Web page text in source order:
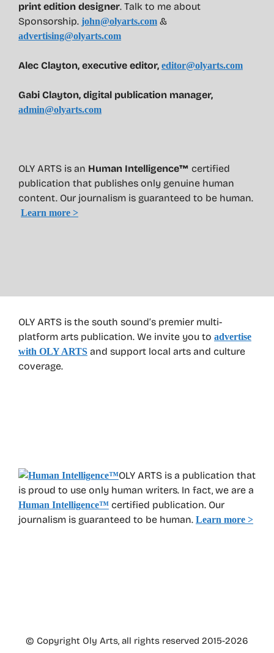
OLY ARTS is the south sound’s premier multi-
platform arts publication. We invite you to advertise
with OLY ARTS and support local arts and culture
coverage.
OLY ARTS is a publication that
is proud to use only human writers. In fact, we are a
Human Intelligence™ certified publication. Our
journalism is guaranteed to be human. Learn more >
© Copyright Oly Arts, all rights reserved 2015-2026
print edition designer. Talk to me about
Sponsorship. john@olyarts.com &
advertising@olyarts.com
Alec Clayton, executive editor, editor@olyarts.com
Gabi Clayton, digital publication manager,
admin@olyarts.com
OLY ARTS is an Human Intelligence™ certified
publication that publishes only genuine human
content. Our journalism is guaranteed to be human.
Learn more >